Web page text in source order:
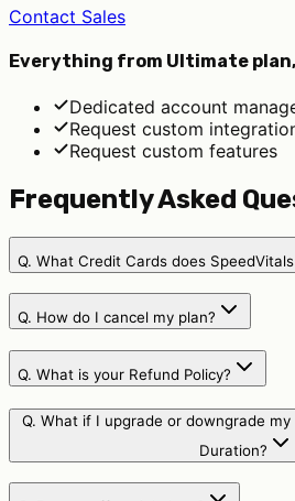
Contact Sales
Everything from Ultimate
Dedicated account
Request custom
Request custom features
Frequently Asked
Q. What Credit Cards does
Q. How do I cancel my plan?
Q. What is your Refund Policy?
Q. What if I upgrade or downgrade
Duration?